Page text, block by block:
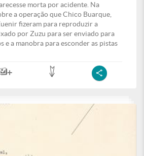
morta por acidente. Na
a operação que Chico Buarque,
fizeram para reproduzir a
por Zuzu para ser enviado para
e a manobra para esconder as pistas